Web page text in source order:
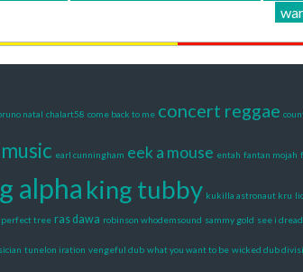
natal chalart58 come back to me concert reggae
earl cunningham eek a mouse entah fantan mojah
alpha king tubby kukilla astronaut kru
perfect tree ras dawa robinson whodemsound sammy gold see i dread
tunelon iration vengeful dub what you want to be wicked dub